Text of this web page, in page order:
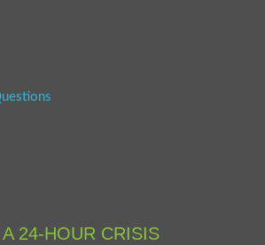
24-HOUR CRISIS